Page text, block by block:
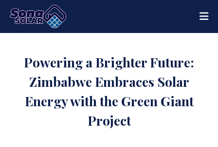
Powering a Brighter Future:
Zimbabwe Embraces Solar
Energy with the Green Giant
Project